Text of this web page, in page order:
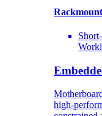
high-